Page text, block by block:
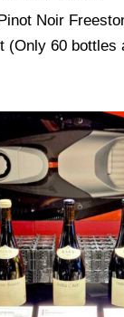
Noir
(Only 60 bottles